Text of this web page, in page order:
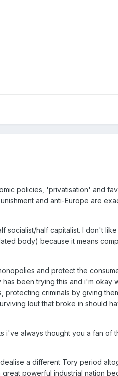
policies, 'privatisation' and
and anti-Europe are
socialist/half capitalist. I don't
body) because it means
and protect the
been trying this and i'm okay
criminals by giving
lout that broke in should
i've always thought you a fan of
a different Tory period
powerful industrial nation